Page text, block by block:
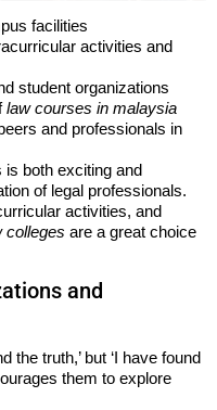
facilities
activities and
student organizations
law courses in malaysia
and professionals in
is both exciting and
of legal professionals.
activities, and
colleges are a great choice
and
the truth,’ but ‘I have found
them to explore